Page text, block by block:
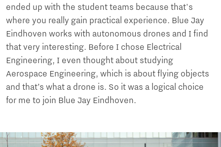
ended up with the student teams because that's
where you really gain practical experience. Blue Jay
Eindhoven works with autonomous drones and I find
that very interesting. Before I chose Electrical
Engineering, I even thought about studying
Aerospace Engineering, which is about flying objects
and that’s what a drone is. So it was a logical choice
for me to join Blue Jay Eindhoven.